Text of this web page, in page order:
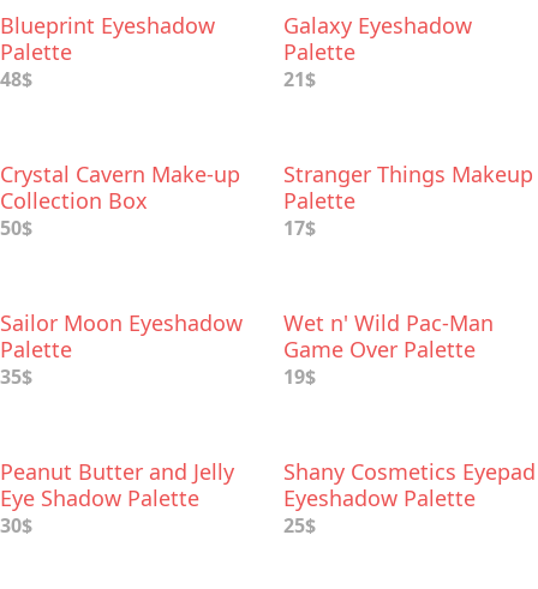
Blueprint Eyeshadow
Palette
48$
Galaxy Eyeshadow
Palette
21$
Crystal Cavern Make-up
Collection Box
50$
Stranger Things Makeup
Palette
17$
Sailor Moon Eyeshadow
Palette
35$
Wet n' Wild Pac-Man
Game Over Palette
19$
Peanut Butter and Jelly
Eye Shadow Palette
30$
Shany Cosmetics Eyepad
Eyeshadow Palette
25$